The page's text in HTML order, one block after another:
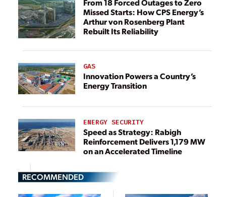
From 18 Forced Outages to Zero
Missed Starts: How CPS Energy’s
Arthur von Rosenberg Plant
Rebuilt Its Reliability
GAS
Innovation Powers a Country’s
Energy Transition
ENERGY SECURITY
Speed as Strategy: Rabigh
Reinforcement Delivers 1,179 MW
on an Accelerated Timeline
RECOMMENDED